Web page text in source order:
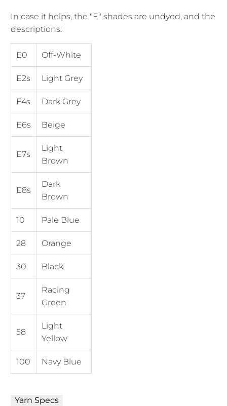
In case it helps, the "E" shades are undyed, and the
descriptions:
E0 Off-White
E2s Light Grey
E4s Dark Grey
E6s Beige
E7s
Light
Brown
E8s
Dark
Brown
10 Pale Blue
28 Orange
30 Black
37
Racing
Green
58
Light
Yellow
100 Navy Blue
Yarn Specs